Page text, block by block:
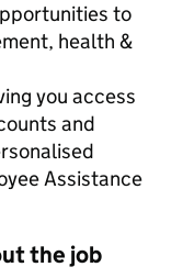
to
health &
you access
and
Assistance
the job